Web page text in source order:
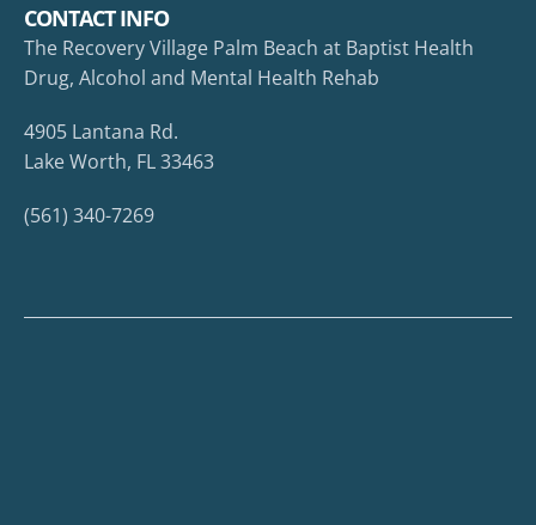
CONTACT INFO
The Recovery Village Palm Beach at Baptist Health
Drug, Alcohol and Mental Health Rehab
4905 Lantana Rd.
Lake Worth, FL 33463
(561) 340-7269